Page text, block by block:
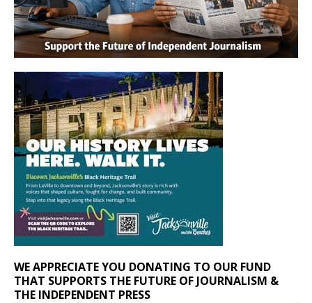
WE APPRECIATE YOU DONATING TO OUR FUND
THAT SUPPORTS THE FUTURE OF JOURNALISM &
THE INDEPENDENT PRESS